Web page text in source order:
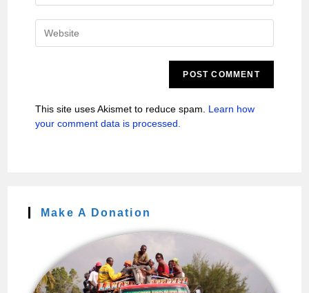
This site uses Akismet to reduce spam. Learn how
your comment data is processed.
Make A Donation